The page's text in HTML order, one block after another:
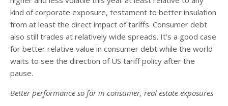
kind of corporate exposure, testament to better insulation
from at least the direct impact of tariffs. Consumer debt
also still trades at relatively wide spreads. It’s a good case
for better relative value in consumer debt while the world
waits to see the direction of US tariff policy after the
pause.
Better performance so far in consumer, real estate exposures